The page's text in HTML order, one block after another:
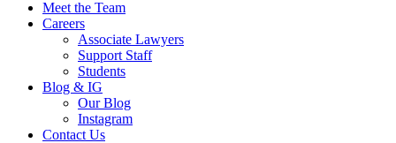
Meet the Team
Careers
Associate Lawyers
Support Staff
Students
Blog & IG
Our Blog
Instagram
Contact Us